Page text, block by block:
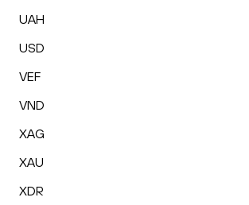
UAH
USD
VEF
VND
XAG
XAU
XDR